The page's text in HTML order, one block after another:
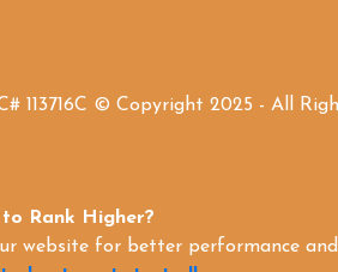
113716C © Copyright 2025 - All
to Rank Higher?
website for better performance